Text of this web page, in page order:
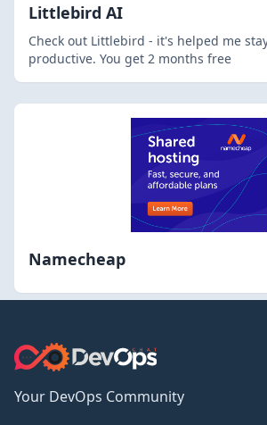
Littlebird AI
Check out Littlebird - it's helped me
productive. You get 2 months free
Namecheap
Your DevOps Community